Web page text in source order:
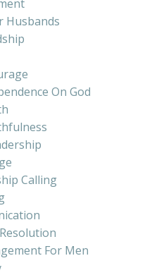
Husbands
On God
Calling
For Men